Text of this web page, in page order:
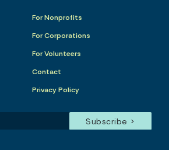
For Nonprofits
For Corporations
For Volunteers
Contact
Privacy Policy